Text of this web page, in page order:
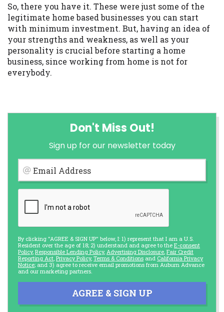
So, there you have it. These were just some of the
legitimate home based businesses you can start
with minimum investment. But, having an idea of
your strengths and weakness, as well as your
personality is crucial before starting a home
business, since working from home is not for
everybody.
Don't Miss Out!
Sign up for our newsletter today
Email Address
By clicking "AGREE & SIGN UP" below, I: 1) represent that I am a U.S.
Resident over the age of 18; 2) understand and agree to the E-consent
Policy, Responsible Lending Policy, Advertising Disclosure, Fair Credit
Reporting Act, Privacy Policy, Terms & Conditions and California Privacy
Notice; and 3) agree to receive email promotions from Auburn Advance
and our marketing partners.
AGREE & SIGN UP